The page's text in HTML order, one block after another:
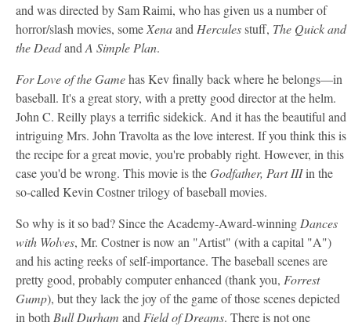
and was directed by Sam Raimi, who has given us a number of
horror/slash movies, some Xenaand Herculesstuff, The Quick and
the Deadand A Simple Plan.
For Love of the Gamehas Kev finally back where he belongs—in
baseball. It's a great story, with a pretty good director at the helm.
John C. Reilly plays a terrific sidekick. And it has the beautiful and
intriguing Mrs. John Travolta as the love interest. If you think this is
the recipe for a great movie, you're probably right. However, in this
case you'd be wrong. This movie is theGodfather, Part IIIin the
so-called Kevin Costner trilogy of baseball movies.
So why is it so bad? Since the Academy-Award-winning Dances
with Wolves, Mr. Costner is now an "Artist" (with a capital "A")
and his acting reeks of self-importance. The baseball scenes are
pretty good, probably computer enhanced (thank you, Forrest
Gump), but they lack the joy of the game of those scenes depicted
in both Bull Durham and Field of Dreams. There is not one